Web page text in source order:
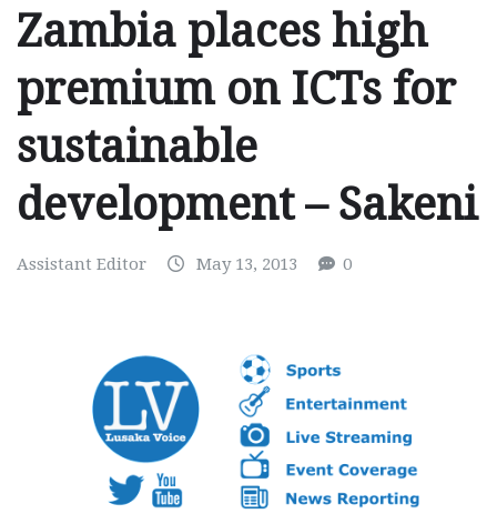
Zambia places high
premium on ICTs for
sustainable
development – Sakeni
Assistant Editor May 13, 2013 0